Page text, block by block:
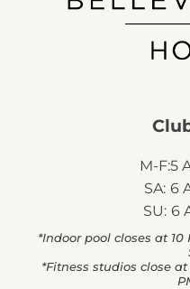
M-F:
SA:
SU:
5
6
6
*Indoor pool closes at 10
*Fitness studios close at